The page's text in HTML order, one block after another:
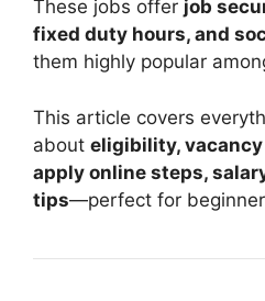
These jobs offer job
fixed duty hours, and
them highly popular
This article covers
about eligibility,
apply online steps,
tips—perfect for